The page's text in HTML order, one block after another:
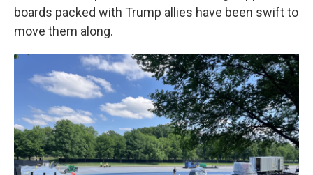
boards packed with Trump allies have been swift to
move them along.